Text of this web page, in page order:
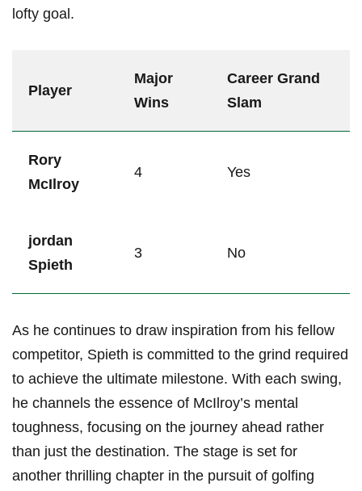
lofty goal.
Player
Major
Wins
Career Grand
⁢Slam
Rory‌
McIlroy
4 Yes
jordan
Spieth
3 No
As he continues to draw inspiration from his‍ fellow
competitor, Spieth is committed ‍to the ⁣grind required
to achieve ‌the ultimate milestone. With each⁣ swing,
he channels the essence of ‍McIlroy’s mental
toughness, ⁤focusing ⁢on the journey ‍ahead rather
than just⁢ the destination. The​ stage is⁣ set for
another thrilling ⁣chapter in the ⁤pursuit‌ of golfing⁢